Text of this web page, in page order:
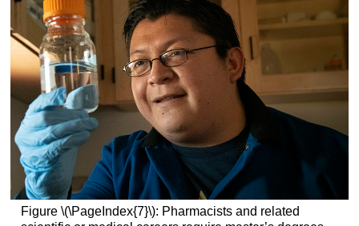
Figure \(\PageIndex{7}\): Pharmacists and related